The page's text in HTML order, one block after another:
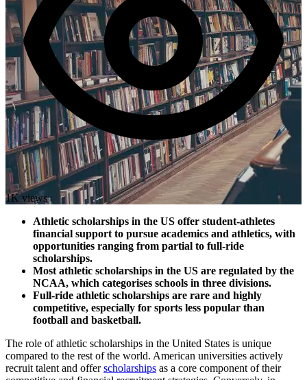
1K views
Athletic scholarships in the US offer student-athletes
financial support to pursue academics and athletics, with
opportunities ranging from partial to full-ride
scholarships.
Most athletic scholarships in the US are regulated by the
NCAA, which categorises schools in three divisions.
Full-ride athletic scholarships are rare and highly
competitive, especially for sports less popular than
football and basketball.
The role of athletic scholarships in the United States is unique
compared to the rest of the world. American universities actively
recruit talent and offerscholarships as a core component of their